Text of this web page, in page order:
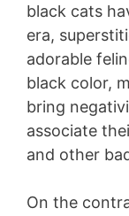
black cats
era,
adorable
black color,
bring
associate
and other
On the